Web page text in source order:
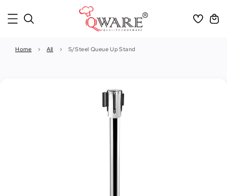
Home › All › S/Steel Queue Up Stand